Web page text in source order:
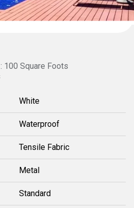
100 Square Foots
White
Waterproof
Tensile Fabric
Metal
Standard